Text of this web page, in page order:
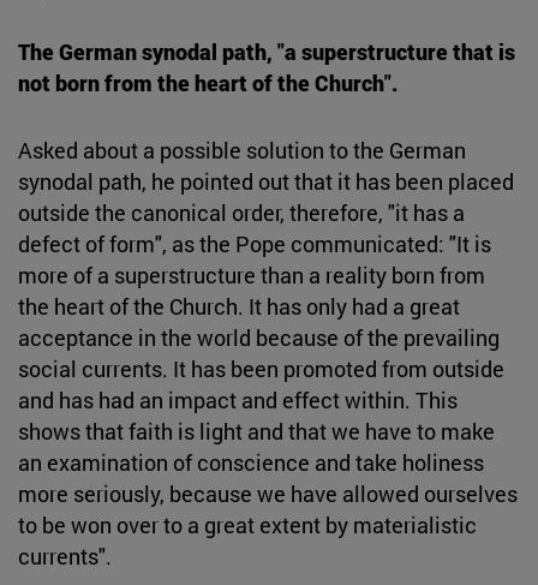
The German synodal path, "a superstructure that is
not born from the heart of the Church".
Asked about a possible solution to the German
synodal path, he pointed out that it has been placed
outside the canonical order, therefore, "it has a
defect of form", as the Pope communicated: "It is
more of a superstructure than a reality born from
the heart of the Church. It has only had a great
acceptance in the world because of the prevailing
social currents. It has been promoted from outside
and has had an impact and effect within. This
shows that faith is light and that we have to make
an examination of conscience and take holiness
more seriously, because we have allowed ourselves
to be won over to a great extent by materialistic
currents".